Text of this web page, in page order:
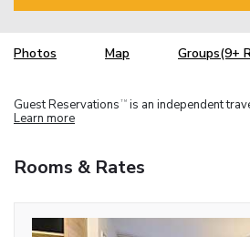
Photos Map Groups(9+
Guest Reservations TM is an independent
Learn more
Rooms & Rates